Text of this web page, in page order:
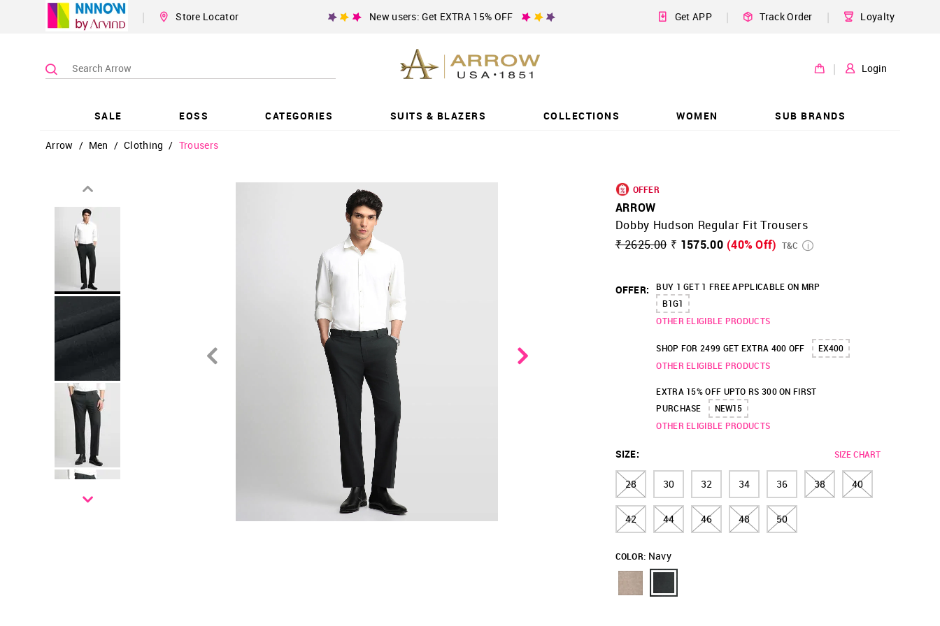
| Store Locator New users: Get EXTRA 15% OFF Get APP | Track Order | Loyalty
| Login
SALE EOSS CATEGORIES SUITS & BLAZERS COLLECTIONS WOMEN SUB BRANDS
Arrow / Men / Clothing / Trousers
OFFER
ARROW
Dobby Hudson Regular Fit Trousers
₹ 2625.00 ₹ 1575.00 (40% Off) T&C
OFFER:
BUY 1 GET 1 FREE APPLICABLE ON MRP
B1G1
OTHER ELIGIBLE PRODUCTS
SHOP FOR 2499 GET EXTRA 400 OFF
EX400
OTHER ELIGIBLE PRODUCTS
EXTRA 15% OFF UPTO RS 300 ON FIRST
PURCHASE
NEW15
OTHER ELIGIBLE PRODUCTS
SIZE: SIZE CHART
28 30 32 34 36 38 40
42 44 46 48 50
COLOR: Navy